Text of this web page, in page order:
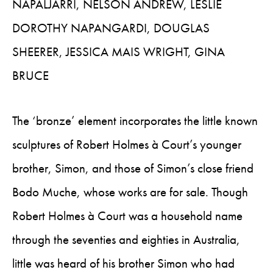
NAPALJARRI, NELSON ANDREW, LESLIE
DOROTHY NAPANGARDI, DOUGLAS
SHEERER, JESSICA MAIS WRIGHT, GINA
BRUCE
The ‘bronze’ element incorporates the little known
sculptures of Robert Holmes à Court’s younger
brother, Simon, and those of Simon’s close friend
Bodo Muche, whose works are for sale. Though
Robert Holmes à Court was a household name
through the seventies and eighties in Australia,
little was heard of his brother Simon who had